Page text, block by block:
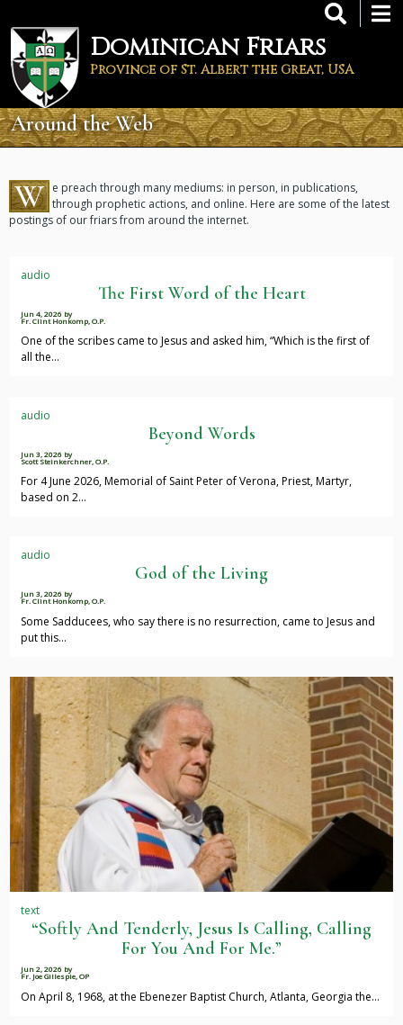
main
content
Dominican Friars
Province of St. Albert the Great, USA
Around the Web
W e preach through many mediums: in person, in publications,
through prophetic actions, and online. Here are some of the latest
postings of our friars from around the internet.
audio
The First Word of the Heart
Jun 4, 2026 by
Fr. Clint Honkomp, O.P.
One of the scribes came to Jesus and asked him, “Which is the first of
all the…
audio
Beyond Words
Jun 3, 2026 by
Scott Steinkerchner, O.P.
For 4 June 2026, Memorial of Saint Peter of Verona, Priest, Martyr,
based on 2…
audio
God of the Living
Jun 3, 2026 by
Fr. Clint Honkomp, O.P.
Some Sadducees, who say there is no resurrection, came to Jesus and
put this…
text
“Softly And Tenderly, Jesus Is Calling, Calling
For You And For Me.”
Jun 2, 2026 by
Fr. Joe Gillespie, OP
On April 8, 1968, at the Ebenezer Baptist Church, Atlanta, Georgia the…